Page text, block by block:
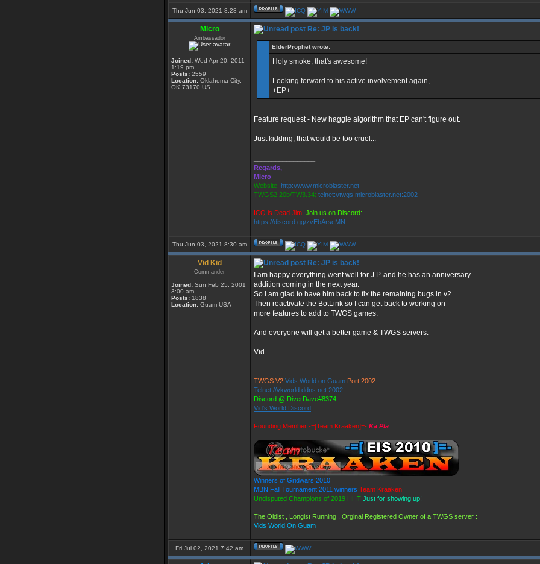
Thu Jun 03, 2021 8:28 am
Micro
Ambassador
Joined: Wed Apr 20, 2011
1:19 pm
Posts: 2559
Location: Oklahoma City,
OK 73170 US
Re: JP is back!
ElderProphet wrote:
Holy smoke, that's awesome!
Looking forward to his active involvement again,
+EP+
Feature request - New haggle algorithm that EP can't figure out.
Just kidding, that would be too cruel...
Regards,
Micro
Website: http://www.microblaster.net
TWGS2.20b/TW3.34: telnet://twgs.microblaster.net:2002
ICQ is Dead Jim! Join us on Discord:
https://discord.gg/zvEbArscMN
Thu Jun 03, 2021 8:30 am
Vid Kid
Commander
Joined: Sun Feb 25, 2001
3:00 am
Posts: 1838
Location: Guam USA
Re: JP is back!
I am happy everything went well for J.P. and he has an anniversary
addition coming in the next year.
So I am glad to have him back to fix the remaining bugs in v2.
Then reactivate the BotLink so I can get back to working on
more features to add to TWGS games.
And everyone will get a better game & TWGS servers.
Vid
TWGS V2 Vids World on Guam Port 2002
Telnet://vkworld.ddns.net:2002
Discord @ DiverDave#8374
Vid's World Discord
Founding Member -=[Team Kraaken]=- Ka Pla
Winners of Gridwars 2010
MBN Fall Tournament 2011 winners Team Kraaken
Undisputed Champions of 2019 HHT Just for showing up!
The Oldist , Longist Running , Orginal Registered Owner of a TWGS server :
Vids World On Guam
Fri Jul 02, 2021 7:42 am